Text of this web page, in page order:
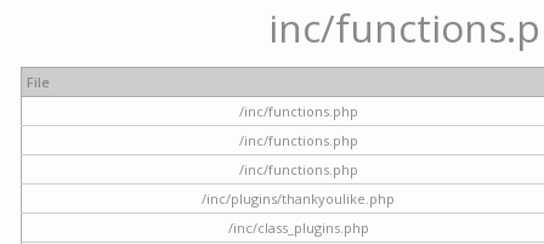
inc/
File
/inc/functions.php
/inc/functions.php
/inc/functions.php
/inc/plugins/thankyoulike.php
/inc/class_plugins.php